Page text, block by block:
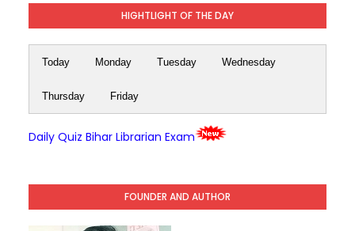
HIGHTLIGHT OF THE DAY
Today Monday Tuesday Wednesday
Thursday Friday
Daily Quiz Bihar Librarian Exam
FOUNDER AND AUTHOR